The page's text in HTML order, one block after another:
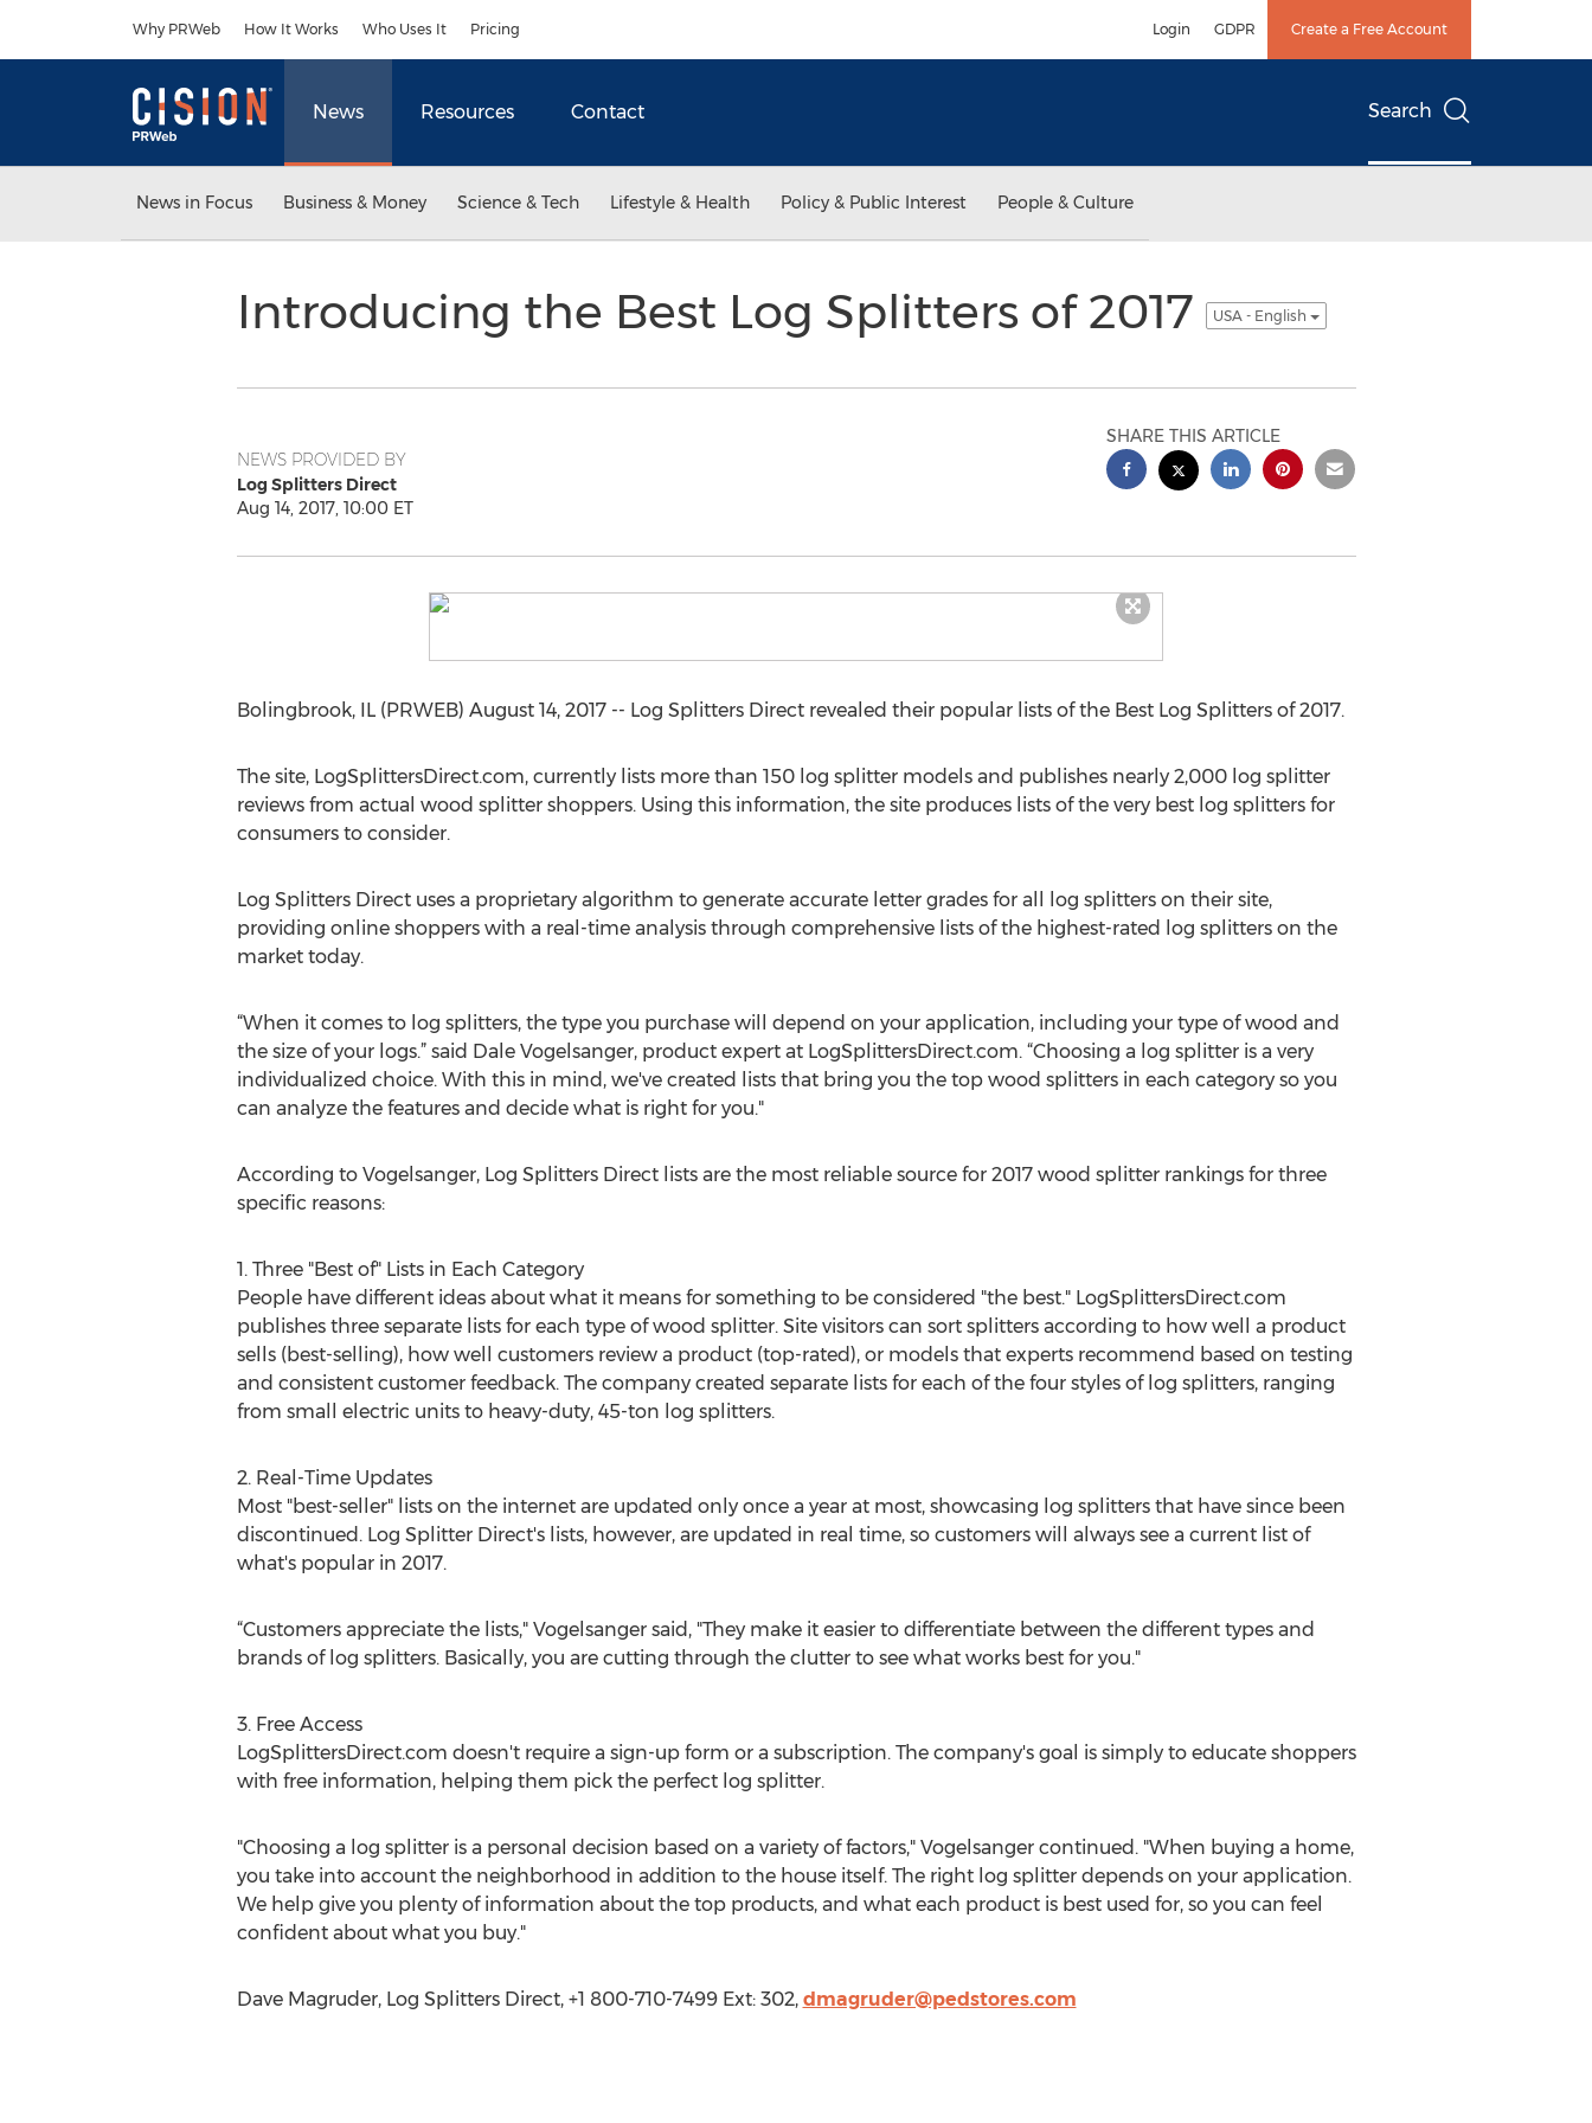
Why PRWeb How It Works Who Uses It Pricing Login GDPR Create a Free Account
News Resources Contact Search
News in Focus Business & Money Science & Tech Lifestyle & Health Policy & Public Interest People & Culture
Introducing the Best Log Splitters of 2017 USA - English
NEWS PROVIDED BY
Log Splitters Direct
Aug 14, 2017, 10:00 ET
SHARE THIS ARTICLE
Bolingbrook, IL (PRWEB) August 14, 2017 -- Log Splitters Direct revealed their popular lists of the Best Log Splitters of 2017.
The site, LogSplittersDirect.com, currently lists more than 150 log splitter models and publishes nearly 2,000 log splitter
reviews from actual wood splitter shoppers. Using this information, the site produces lists of the very best log splitters for
consumers to consider.
Log Splitters Direct uses a proprietary algorithm to generate accurate letter grades for all log splitters on their site,
providing online shoppers with a real-time analysis through comprehensive lists of the highest-rated log splitters on the
market today.
“When it comes to log splitters, the type you purchase will depend on your application, including your type of wood and
the size of your logs.” said Dale Vogelsanger, product expert at LogSplittersDirect.com. “Choosing a log splitter is a very
individualized choice. With this in mind, we've created lists that bring you the top wood splitters in each category so you
can analyze the features and decide what is right for you."
According to Vogelsanger, Log Splitters Direct lists are the most reliable source for 2017 wood splitter rankings for three
specific reasons:
1. Three "Best of" Lists in Each Category
People have different ideas about what it means for something to be considered "the best." LogSplittersDirect.com
publishes three separate lists for each type of wood splitter. Site visitors can sort splitters according to how well a product
sells (best-selling), how well customers review a product (top-rated), or models that experts recommend based on testing
and consistent customer feedback. The company created separate lists for each of the four styles of log splitters, ranging
from small electric units to heavy-duty, 45-ton log splitters.
2. Real-Time Updates
Most "best-seller" lists on the internet are updated only once a year at most, showcasing log splitters that have since been
discontinued. Log Splitter Direct's lists, however, are updated in real time, so customers will always see a current list of
what's popular in 2017.
“Customers appreciate the lists," Vogelsanger said, "They make it easier to differentiate between the different types and
brands of log splitters. Basically, you are cutting through the clutter to see what works best for you."
3. Free Access
LogSplittersDirect.com doesn't require a sign-up form or a subscription. The company's goal is simply to educate shoppers
with free information, helping them pick the perfect log splitter.
"Choosing a log splitter is a personal decision based on a variety of factors," Vogelsanger continued. "When buying a home,
you take into account the neighborhood in addition to the house itself. The right log splitter depends on your application.
We help give you plenty of information about the top products, and what each product is best used for, so you can feel
confident about what you buy."
Dave Magruder, Log Splitters Direct, +1 800-710-7499 Ext: 302, dmagruder@pedstores.com